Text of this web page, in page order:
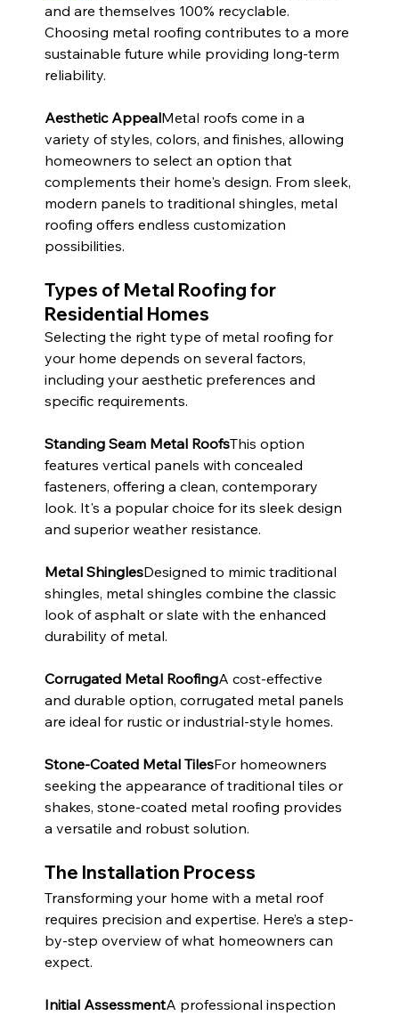
and are themselves 100% recyclable.
Choosing metal roofing contributes to a more
sustainable future while providing long-term
reliability.
Aesthetic AppealMetal roofs come in a
variety of styles, colors, and finishes, allowing
homeowners to select an option that
complements their home's design. From sleek,
modern panels to traditional shingles, metal
roofing offers endless customization
possibilities.
Types of Metal Roofing for
Residential Homes
Selecting the right type of metal roofing for
your home depends on several factors,
including your aesthetic preferences and
specific requirements.
Standing Seam Metal RoofsThis option
features vertical panels with concealed
fasteners, offering a clean, contemporary
look. It's a popular choice for its sleek design
and superior weather resistance.
Metal ShinglesDesigned to mimic traditional
shingles, metal shingles combine the classic
look of asphalt or slate with the enhanced
durability of metal.
Corrugated Metal RoofingA cost-effective
and durable option, corrugated metal panels
are ideal for rustic or industrial-style homes.
Stone-Coated Metal TilesFor homeowners
seeking the appearance of traditional tiles or
shakes, stone-coated metal roofing provides
a versatile and robust solution.
The Installation Process
Transforming your home with a metal roof
requires precision and expertise. Here’s a step-
by-step overview of what homeowners can
expect.
Initial AssessmentA professional inspection